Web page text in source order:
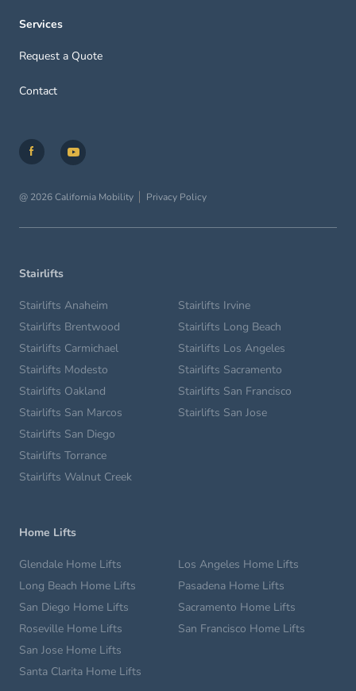
Services
Request a Quote
Contact
@ 2026 California Mobility Privacy Policy
Stairlifts
Stairlifts Anaheim
Stairlifts Brentwood
Stairlifts Carmichael
Stairlifts Irvine
Stairlifts Long Beach
Stairlifts Los Angeles
Stairlifts Modesto
Stairlifts Oakland
Stairlifts San Marcos
Stairlifts Sacramento
Stairlifts San Francisco
Stairlifts San Jose
Stairlifts San Diego
Stairlifts Torrance
Stairlifts Walnut Creek
Home Lifts
Glendale Home Lifts
Long Beach Home Lifts
Los Angeles Home Lifts
Pasadena Home Lifts
San Diego Home Lifts
Roseville Home Lifts
Sacramento Home Lifts
San Francisco Home Lifts
San Jose Home Lifts
Santa Clarita Home Lifts